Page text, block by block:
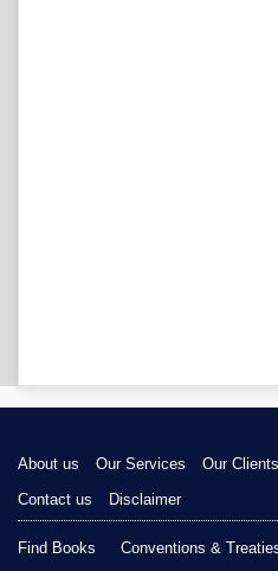
About us Our Services Our Clients
Contact us
Disclaimer
Find Books Conventions &